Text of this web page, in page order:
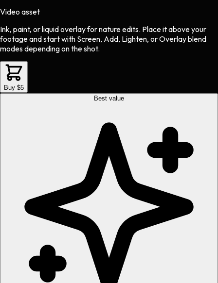
Video asset
Ink, paint, or liquid overlayfornatureedits. Place it above your
footage and start with Screen, Add, Lighten, or Overlay blend
modes depending on the shot.
Buy $5
Best value